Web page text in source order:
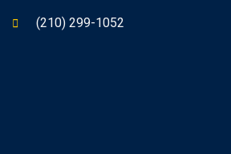
(210) 299-1052